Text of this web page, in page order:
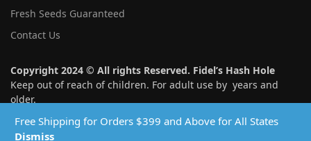
Free Shipping for Orders $399 and Above for All States
Dismiss
Fresh Seeds Guaranteed
Contact Us
Copyright 2024 © All rights Reserved. Fidel’s Hash Hole
Keep out of reach of children. For adult use by years and
older.
Follow us: